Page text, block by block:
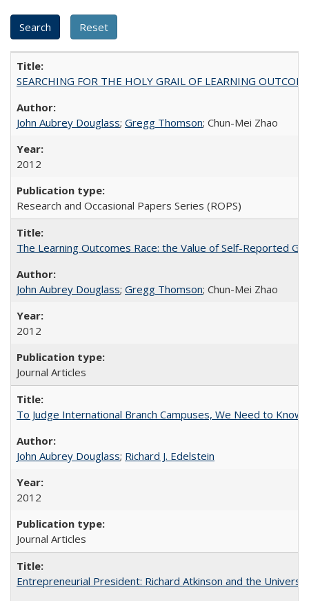
SEARCHING FOR THE HOLY GRAIL OF LEARNING
John Aubrey Douglass; Gregg Thomson; Chun-Mei Zhao
2012
Research and Occasional Papers Series (ROPS)
The Learning Outcomes Race: the Value of Self-Reported
John Aubrey Douglass; Gregg Thomson; Chun-Mei Zhao
2012
Journal Articles
To Judge International Branch Campuses, We Need to Know
John Aubrey Douglass; Richard J. Edelstein
2012
Journal Articles
Entrepreneurial President: Richard Atkinson and the